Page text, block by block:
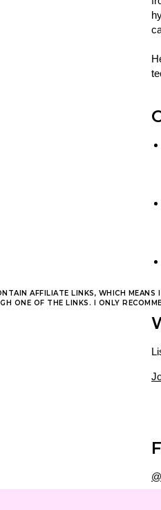
AFFILIATE LINKS, WHICH
ONE OF THE LINKS. I ONLY